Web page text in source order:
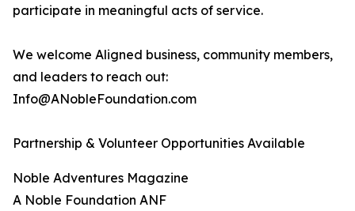
participate in meaningful acts of service.
We welcome Aligned business, community members,
and leaders to reach out:
Info@ANobleFoundation.com
Partnership & Volunteer Opportunities Available
Noble Adventures Magazine
A Noble Foundation ANF